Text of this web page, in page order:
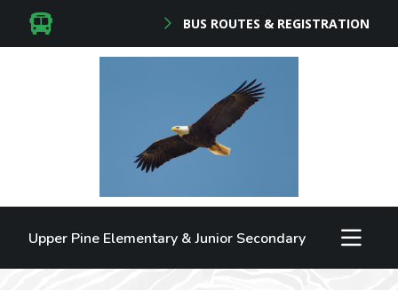
BUS ROUTES & REGISTRATION
Upper Pine Elementary & Junior Secondary